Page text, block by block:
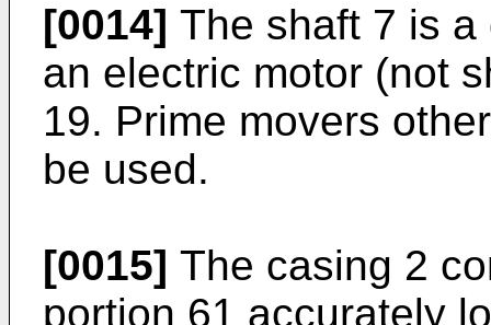
[0014] The shaft 7 is
an electric motor (not
19. Prime movers
be used.
[0015] The casing 2
portion 61 accurately